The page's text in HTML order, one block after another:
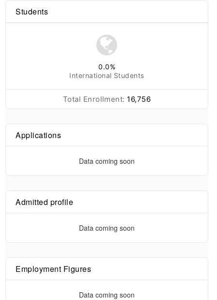
Students
0.0%
International Students
Total Enrollment: 16,756
Applications
Data coming soon
Admitted profile
Data coming soon
Employment Figures
Data coming soon